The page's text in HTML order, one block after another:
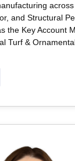
and Structural
the Key Account
Turf &